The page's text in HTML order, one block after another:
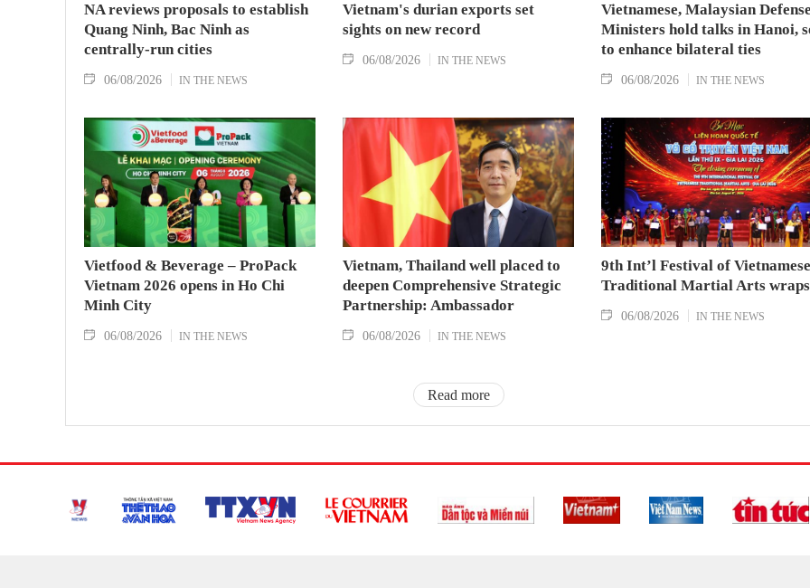
NA reviews proposals to establish
Quang Ninh, Bac Ninh as
centrally-run cities
06/08/2026 IN THE NEWS
Vietnam's durian exports set
sights on new record
06/08/2026 IN THE NEWS
Vietnamese, Malaysian
Ministers hold talks in Hanoi,
to enhance bilateral ties
06/08/2026 IN THE NEWS
Vietfood & Beverage – ProPack
Vietnam 2026 opens in Ho Chi
Minh City
06/08/2026 IN THE NEWS
Vietnam, Thailand well placed to
deepen Comprehensive Strategic
Partnership: Ambassador
06/08/2026 IN THE NEWS
9th Int’l Festival of Vietnamese
Traditional Martial Arts
06/08/2026 IN THE NEWS
Read more